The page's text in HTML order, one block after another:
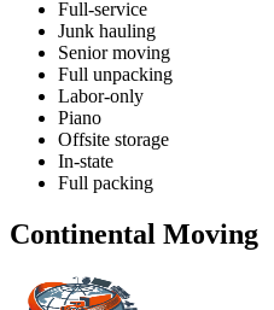
Full-service
Junk hauling
Senior moving
Full unpacking
Labor-only
Piano
Offsite storage
In-state
Full packing
Continental Moving